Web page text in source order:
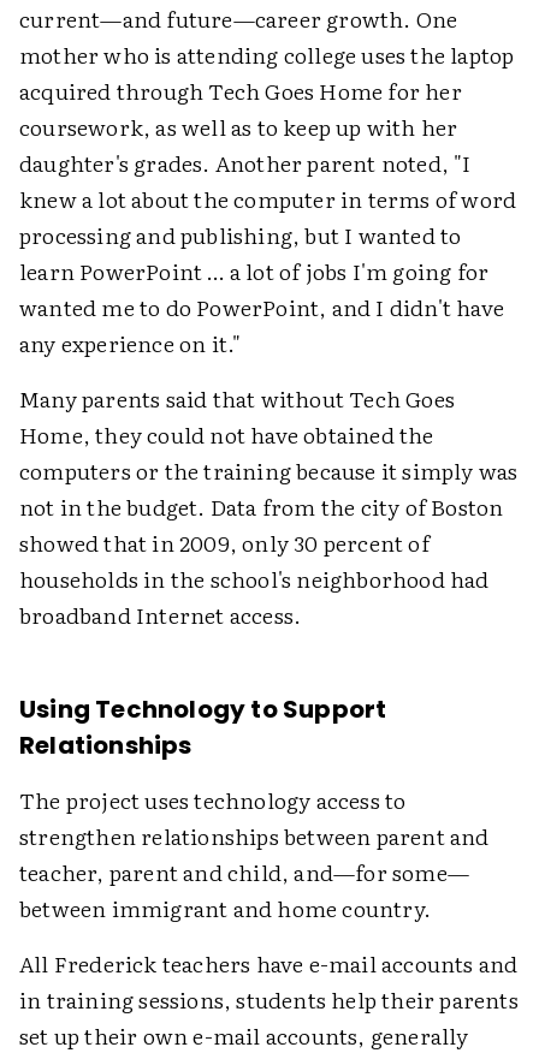
current—and future—career growth. One
mother who is attending college uses the laptop
acquired through Tech Goes Home for her
coursework, as well as to keep up with her
daughter's grades. Another parent noted, "I
knew a lot about the computer in terms of word
processing and publishing, but I wanted to
learn PowerPoint … a lot of jobs I'm going for
wanted me to do PowerPoint, and I didn't have
any experience on it."
Many parents said that without Tech Goes
Home, they could not have obtained the
computers or the training because it simply was
not in the budget. Data from the city of Boston
showed that in 2009, only 30 percent of
households in the school's neighborhood had
broadband Internet access.
Using Technology to Support
Relationships
The project uses technology access to
strengthen relationships between parent and
teacher, parent and child, and—for some—
between immigrant and home country.
All Frederick teachers have e-mail accounts and
in training sessions, students help their parents
set up their own e-mail accounts, generally